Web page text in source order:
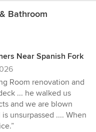
Bathroom
Near Spanish Fork
Room renovation and
... he walked us
and we are blown
unsurpassed .... When